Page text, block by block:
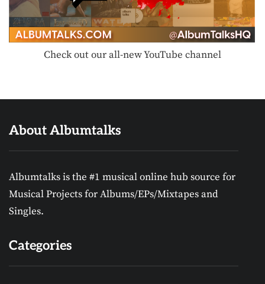
Check out our all-new YouTube channel
About Albumtalks
Albumtalks is the #1 musical online hub source for
Musical Projects for Albums/EPs/Mixtapes and
Singles.
Categories